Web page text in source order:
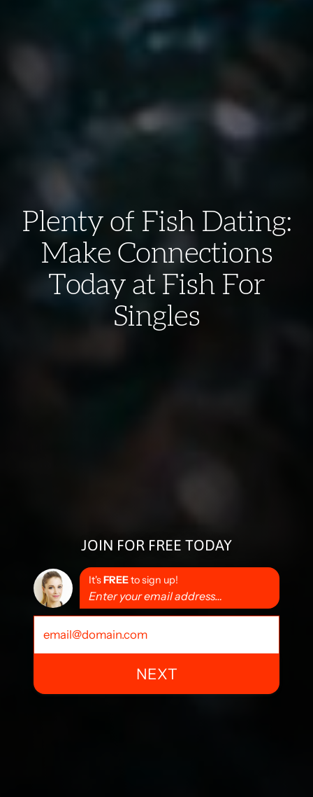
Plenty of Fish Dating:
Make Connections
Today at Fish For
Singles
JOIN FOR FREE TODAY
It'sFREEto sign up!
Enter your email address…
NEXT